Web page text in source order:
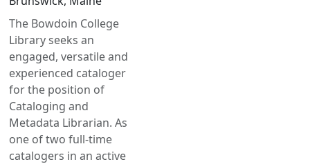
The Bowdoin College
Library seeks an
engaged, versatile and
experienced cataloger
for the position of
Cataloging and
Metadata Librarian. As
one of two full-time
catalogers in an active